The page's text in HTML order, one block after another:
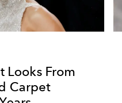
Looks From
Carpet